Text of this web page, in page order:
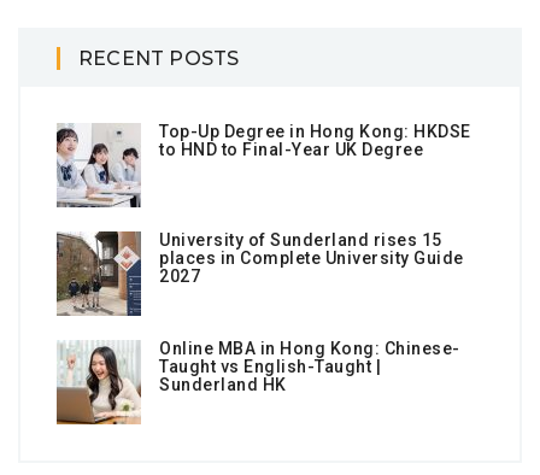
RECENT POSTS
Top-Up Degree in Hong Kong: HKDSE
to HND to Final-Year UK Degree
University of Sunderland rises 15
places in Complete University Guide
2027
Online MBA in Hong Kong: Chinese-
Taught vs English-Taught |
Sunderland HK